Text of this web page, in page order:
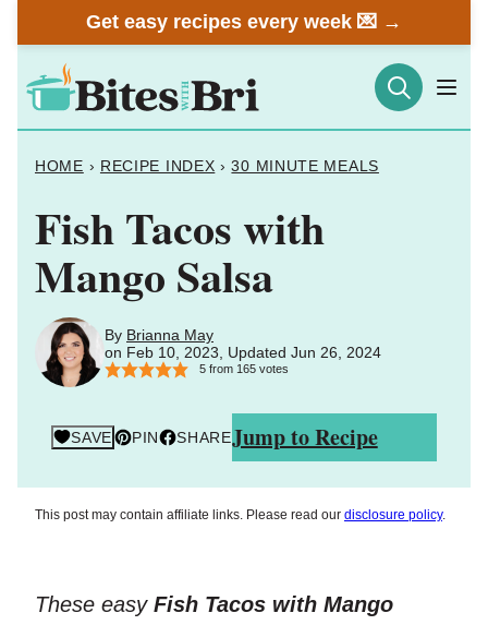
to
content
Get easy recipes every week 💌 →
HOME › RECIPE INDEX › 30 MINUTE MEALS
Fish Tacos with
Mango Salsa
By Brianna May
on Feb 10, 2023, Updated Jun 26, 2024
5from 165votes
SAVE PIN SHAREJump to Recipe
This post may contain affiliate links. Please read our disclosure policy.
These easy Fish Tacos with Mango